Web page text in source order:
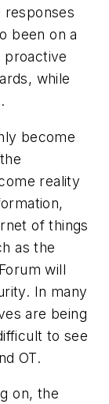
responses
been on a
proactive
while
become
reality
of things
as the
will
In many
are being
to see
OT.
on, the